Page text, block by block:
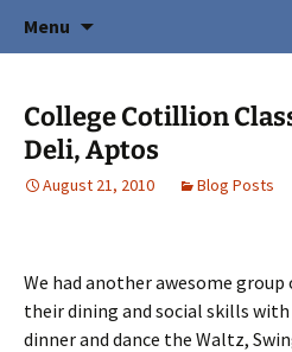
Central Coast
Creating Young Adults
Menu
College Cotillion
Deli, Aptos
August 21, 2010 Blog Posts
We had another awesome
their dining and social skills
dinner and dance the Waltz,